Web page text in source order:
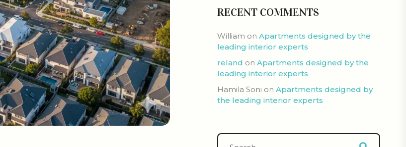
RECENT COMMENTS
William on Apartments designed by the
leading interior experts
reland on Apartments designed by the
leading interior experts
Hamila Soni on Apartments designed by
the leading interior experts